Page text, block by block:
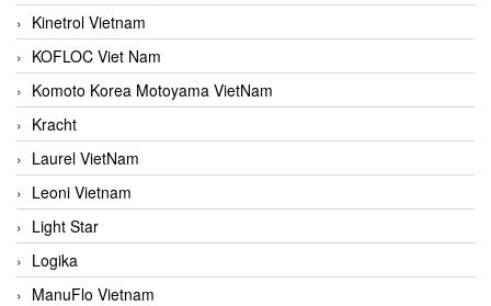
Kinetrol Vietnam
KOFLOC Viet Nam
Komoto Korea Motoyama VietNam
Kracht
Laurel VietNam
Leoni Vietnam
Light Star
Logika
ManuFlo Vietnam